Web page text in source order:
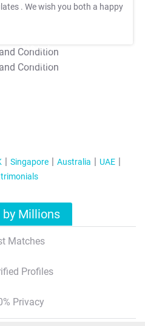
. We wish you both a happy
T&C Apply
T&C Apply
Singapore Australia
UAE
Millions
Matches
Profiles
Privacy